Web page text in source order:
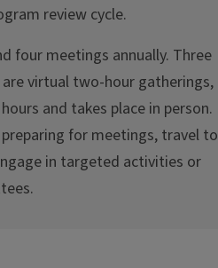
review cycle.
four meetings annually. Three
virtual two-hour gatherings,
and takes place in person.
for meetings, travel to
in targeted activities or